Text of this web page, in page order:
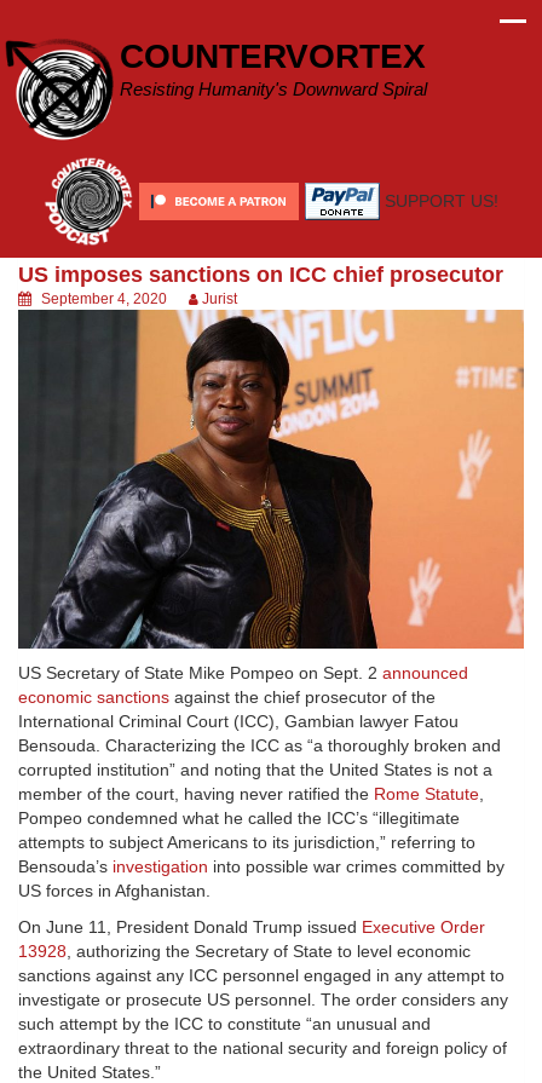
content
COUNTERVORTEX
Resisting Humanity's Downward Spiral
SUPPORT US!
US imposes sanctions on ICC chief prosecutor
September 4, 2020 Jurist
US Secretary of State Mike Pompeo on Sept. 2 announced
economic sanctions against the chief prosecutor of the
International Criminal Court (ICC), Gambian lawyer Fatou
Bensouda. Characterizing the ICC as “a thoroughly broken and
corrupted institution” and noting that the United States is not a
member of the court, having never ratified the Rome Statute
Pompeo condemned what he called the ICC’s “illegitimate
attempts to subject Americans to its jurisdiction,” referring to
Bensouda’s investigation into possible war crimes committed by
US forces in Afghanistan.
On June 11, President Donald Trump issued Executive Order
13928 , authorizing the Secretary of State to level economic
sanctions against any ICC personnel engaged in any attempt to
investigate or prosecute US personnel. The order considers any
such attempt by the ICC to constitute “an unusual and
extraordinary threat to the national security and foreign policy of
the United States.”